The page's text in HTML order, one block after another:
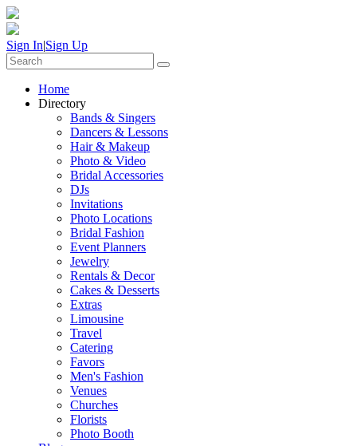
Sign In|Sign Up
Home
Directory
Bands & Singers
Dancers & Lessons
Hair & Makeup
Photo & Video
Bridal Accessories
DJs
Invitations
Photo Locations
Bridal Fashion
Event Planners
Jewelry
Rentals & Decor
Cakes & Desserts
Extras
Limousine
Travel
Catering
Favors
Men's Fashion
Venues
Churches
Florists
Photo Booth